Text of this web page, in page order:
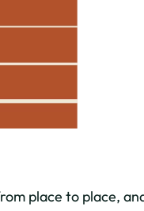
place to place,